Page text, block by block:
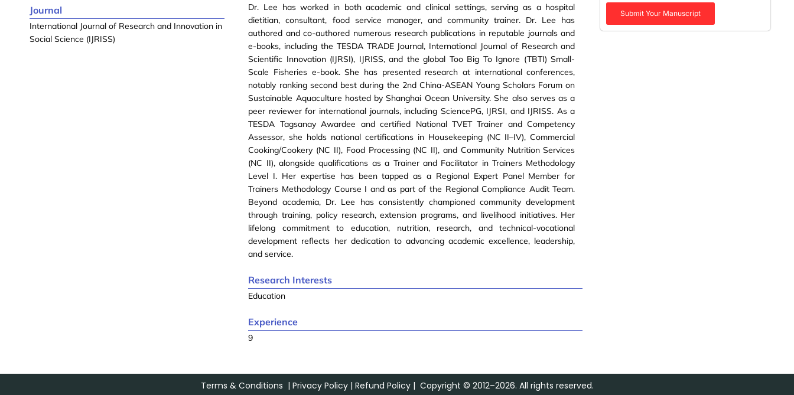
Journal
International Journal of Research and Innovation in
Social Science (IJRISS)
Dr. Lee has worked in both academic and clinical settings, serving as a hospital
dietitian, consultant, food service manager, and community trainer. Dr. Lee has
authored and co-authored numerous research publications in reputable journals and
e-books, including the TESDA TRADE Journal, International Journal of Research and
Scientific Innovation (IJRSI), IJRISS, and the global Too Big To Ignore (TBTI) Small-
Scale Fisheries e-book. She has presented research at international conferences,
notably ranking second best during the 2nd China-ASEAN Young Scholars Forum on
Sustainable Aquaculture hosted by Shanghai Ocean University. She also serves as a
peer reviewer for international journals, including SciencePG, IJRSI, and IJRISS. As a
TESDA Tagsanay Awardee and certified National TVET Trainer and Competency
Assessor, she holds national certifications in Housekeeping (NC II–IV), Commercial
Cooking/Cookery (NC II), Food Processing (NC II), and Community Nutrition Services
(NC II), alongside qualifications as a Trainer and Facilitator in Trainers Methodology
Level I. Her expertise has been tapped as a Regional Expert Panel Member for
Trainers Methodology Course I and as part of the Regional Compliance Audit Team.
Beyond academia, Dr. Lee has consistently championed community development
through training, policy research, extension programs, and livelihood initiatives. Her
lifelong commitment to education, nutrition, research, and technical-vocational
development reflects her dedication to advancing academic excellence, leadership,
and service.
Research Interests
Education
Experience
9
Submit Your Manuscript
Terms & Conditions | Privacy Policy| Refund Policy| Copyright © 2012–2026. All rights reserved.